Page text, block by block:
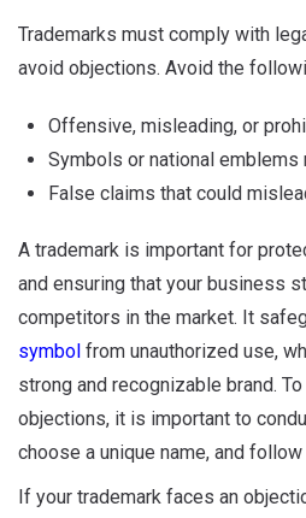
Trademarks must comply with
avoid objections. Avoid the
Offensive, misleading, or
Symbols or national
False claims that could
A trademark is important for
and ensuring that your business
competitors in the market. It
symbol from unauthorized use,
strong and recognizable brand.
objections, it is important to
choose a unique name, and
If your trademark faces an